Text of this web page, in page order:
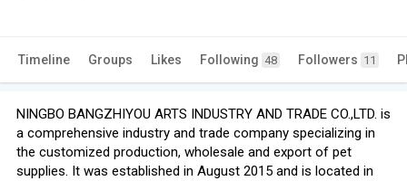
Timeline Groups Likes Following 48 Followers 11
NINGBO BANGZHIYOU ARTS INDUSTRY AND TRADE CO.,LTD. is
a comprehensive industry and trade company specializing in
the customized production, wholesale and export of pet
supplies. It was established in August 2015 and is located in